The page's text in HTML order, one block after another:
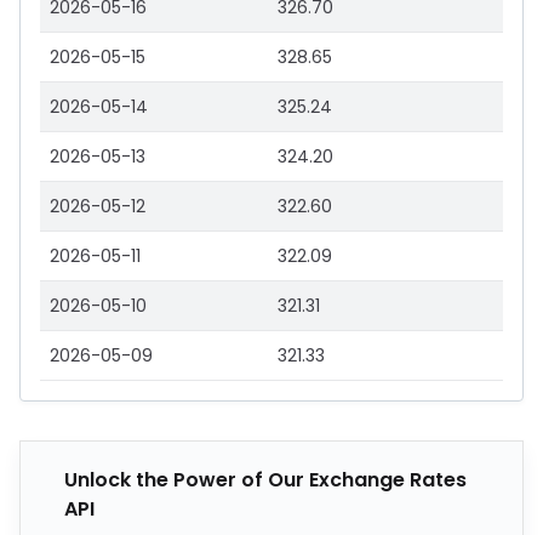
2026-05-16 326.70
2026-05-15 328.65
2026-05-14 325.24
2026-05-13 324.20
2026-05-12 322.60
2026-05-11 322.09
2026-05-10 321.31
2026-05-09 321.33
Unlock the Power of Our Exchange Rates
API